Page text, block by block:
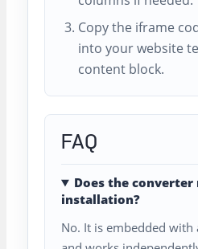
Copy the iframe
into your website
content block.
FAQ
Does the converter
installation?
No. It is embedded